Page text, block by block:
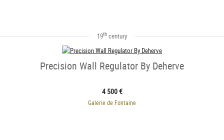
19th century
Precision Wall Regulator By Deherve
4 500 €
Galerie de Fontaine